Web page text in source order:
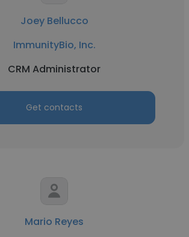
Joey Bellucco
ImmunityBio, Inc.
CRM Administrator
Get contacts
Mario Reyes